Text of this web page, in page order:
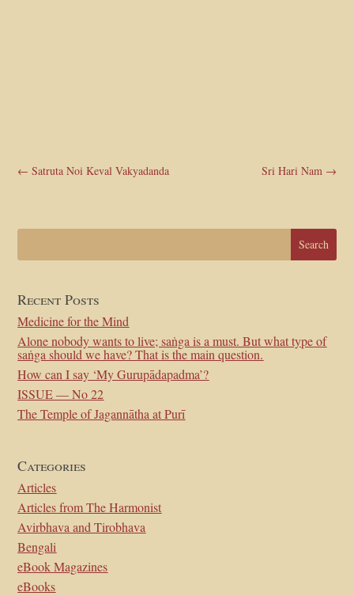
←Satruta Noi Keval Vakyadanda Sri Hari Nam →
Recent Posts
Medicine for the Mind
Alone nobody wants to live; saṅga is a must. But what type of
saṅga should we have? That is the main question.
How can I say ‘My Gurupādapadma’?
ISSUE — No 22
The Temple of Jagannātha at Purī
Categories
Articles
Articles from The Harmonist
Avirbhava and Tirobhava
Bengali
eBook Magazines
eBooks